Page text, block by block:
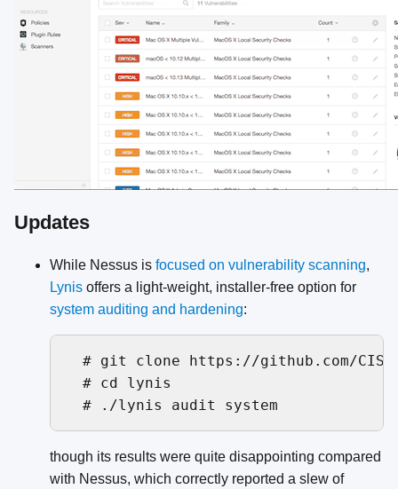
Updates
While Nessus is focused on vulnerability scanning,
Lynis offers a light-weight, installer-free option for
system auditing and hardening:
# git clone https://github.com/
  # cd lynis
though its results were quite disappointing compared
with Nessus, which correctly reported a slew of